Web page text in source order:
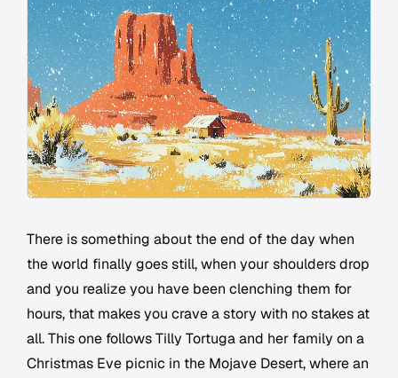
There is something about the end of the day when
the world finally goes still, when your shoulders drop
and you realize you have been clenching them for
hours, that makes you crave a story with no stakes at
all. This one follows Tilly Tortuga and her family on a
Christmas Eve picnic in the Mojave Desert, where an